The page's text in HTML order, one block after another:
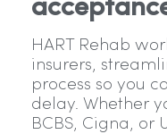
HART Rehab
insurers,
process so you
delay. Whether
BCBS, Cigna, or